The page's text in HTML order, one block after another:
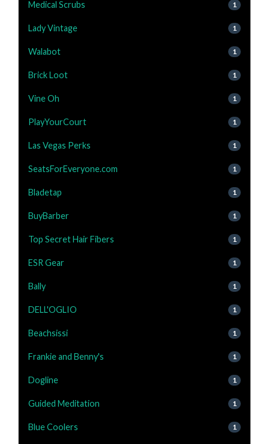
Medical Scrubs 1
Lady Vintage 1
Walabot 1
Brick Loot 1
Vine Oh 1
PlayYourCourt 1
Las Vegas Perks 1
SeatsForEveryone.com 1
Bladetap 1
BuyBarber 1
Top Secret Hair Fibers 1
ESR Gear 1
Bally 1
DELL'OGLIO 1
Beachsissi 1
Frankie and Benny's 1
Dogline 1
Guided Meditation 1
Blue Coolers 1